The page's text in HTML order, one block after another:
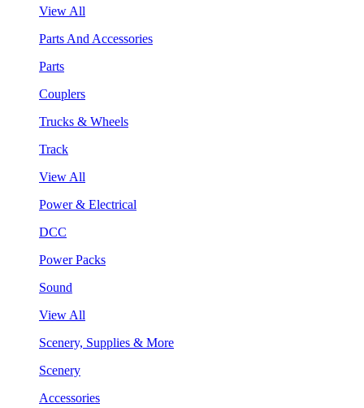
View All
Parts And Accessories
Parts
Couplers
Trucks & Wheels
Track
View All
Power & Electrical
DCC
Power Packs
Sound
View All
Scenery, Supplies & More
Scenery
Accessories